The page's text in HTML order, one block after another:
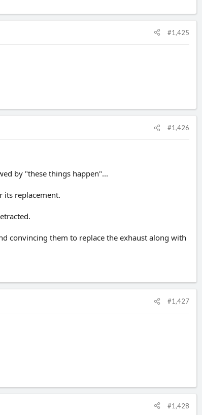
#1,425
#1,426
by "these things happen"...
its replacement.
convincing them to replace the exhaust along with
#1,427
#1,428